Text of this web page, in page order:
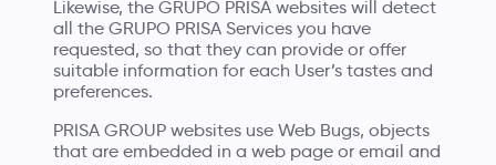
Likewise, the GRUPO PRISA websites will detect
all the GRUPO PRISA Services you have
requested, so that they can provide or offer
suitable information for each User’s tastes and
preferences.
PRISA GROUP websites use Web Bugs, objects
that are embedded in a web page or email and